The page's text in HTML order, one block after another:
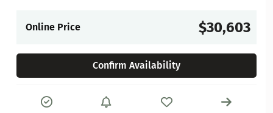
Online Price $30,603
Confirm Availability